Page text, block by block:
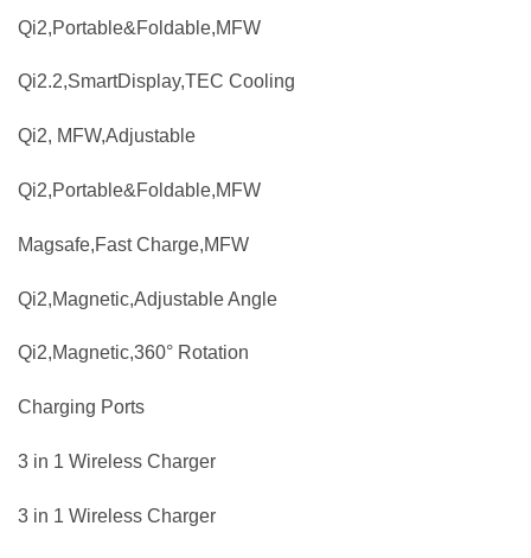
Qi2,Portable&Foldable,MFW
Qi2.2,SmartDisplay,TEC Cooling
Qi2, MFW,Adjustable
Qi2,Portable&Foldable,MFW
Magsafe,Fast Charge,MFW
Qi2,Magnetic,Adjustable Angle
Qi2,Magnetic,360° Rotation
Charging Ports
3 in 1 Wireless Charger
3 in 1 Wireless Charger